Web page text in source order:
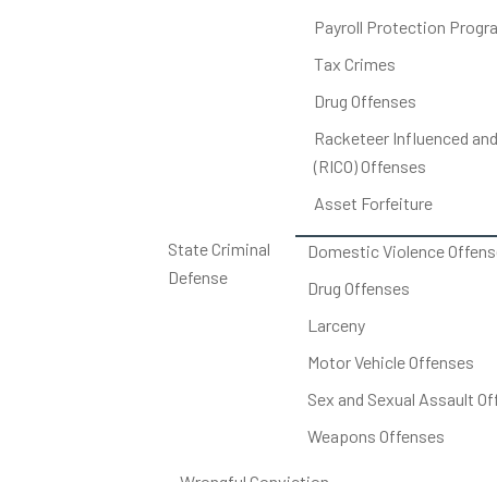
Payroll Protection
Tax Crimes
Drug Offenses
Racketeer Influenced
(RICO) Offenses
Asset Forfeiture
State Criminal
Defense
Domestic Violence
Drug Offenses
Larceny
Motor Vehicle Offenses
Sex and Sexual Assault
Weapons Offenses